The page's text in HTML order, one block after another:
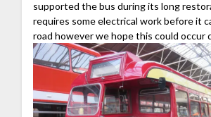
supported the bus during its long
requires some electrical work before it
road however we hope this could occur